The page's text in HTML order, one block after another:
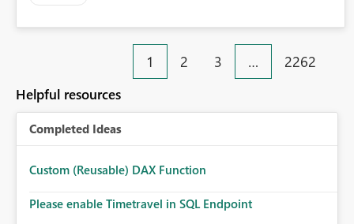
1 2 3 … 2262
Helpful resources
Completed Ideas
Custom (Reusable) DAX Function
Please enable Timetravel in SQL Endpoint